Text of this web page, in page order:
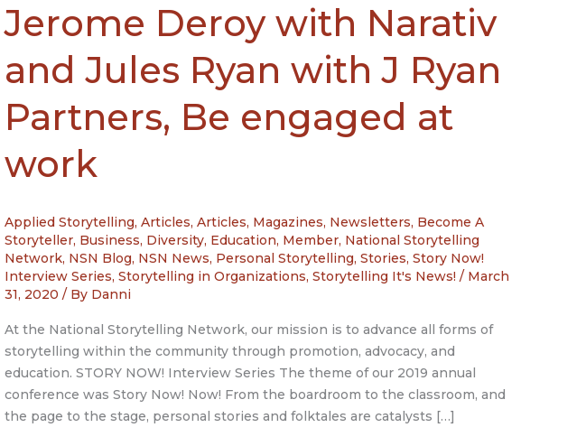
Jerome Deroy with Narativ
and Jules Ryan with J Ryan
Partners, Be engaged at
work
Applied Storytelling, Articles, Articles, Magazines, Newsletters, Become A
Storyteller, Business, Diversity, Education, Member, National Storytelling
Network, NSN Blog, NSN News, Personal Storytelling, Stories, Story Now!
Interview Series, Storytelling in Organizations, Storytelling It's News! / March
31, 2020 / By Danni
At the National Storytelling Network, our mission is to advance all forms of
storytelling within the community through promotion, advocacy, and
education. STORY NOW! Interview Series The theme of our 2019 annual
conference was Story Now! Now! From the boardroom to the classroom, and
the page to the stage, personal stories and folktales are catalysts […]